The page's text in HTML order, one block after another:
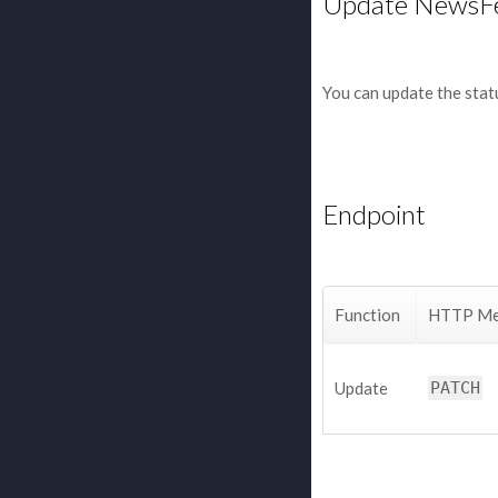
You can update the
Endpoint
Function HTTP
Update PATCH